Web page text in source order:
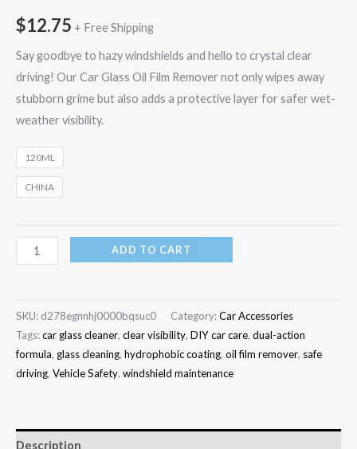
$12.75 + Free Shipping
Say goodbye to hazy windshields and hello to crystal clear
driving! Our Car Glass Oil Film Remover not only wipes away
stubborn grime but also adds a protective layer for safer wet-
weather visibility.
120ML
CHINA
ADD TO CART
SKU: d278egnnhj0000bqsuc0 Category:Car Accessories
Tags:car glass cleaner, clear visibility, DIY car care, dual-action
formula, glass cleaning, hydrophobic coating, oil film remover, safe
driving, Vehicle Safety, windshield maintenance
Description